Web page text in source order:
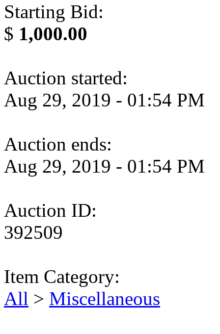
Starting Bid:
$ 1,000.00
Auction started:
Aug 29, 2019 - 01:54 PM
Auction ends:
Aug 29, 2019 - 01:54 PM
Auction ID:
392509
Item Category:
All > Miscellaneous